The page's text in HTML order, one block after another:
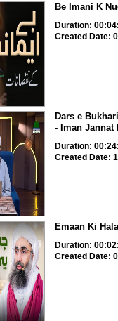
Be Imani K
Duration:
Created Date:
Dars e
- Iman Jannat
Duration:
Created Date:
Emaan Ki
Duration:
Created Date: